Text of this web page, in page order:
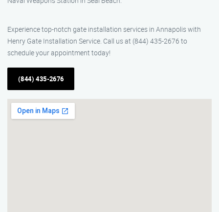
Experience top-notch gate installation services in Annapolis with
Henry Gate Installation Service. Call us at (844) 435-2676 to
schedule your appointment today!
(844) 435-2676